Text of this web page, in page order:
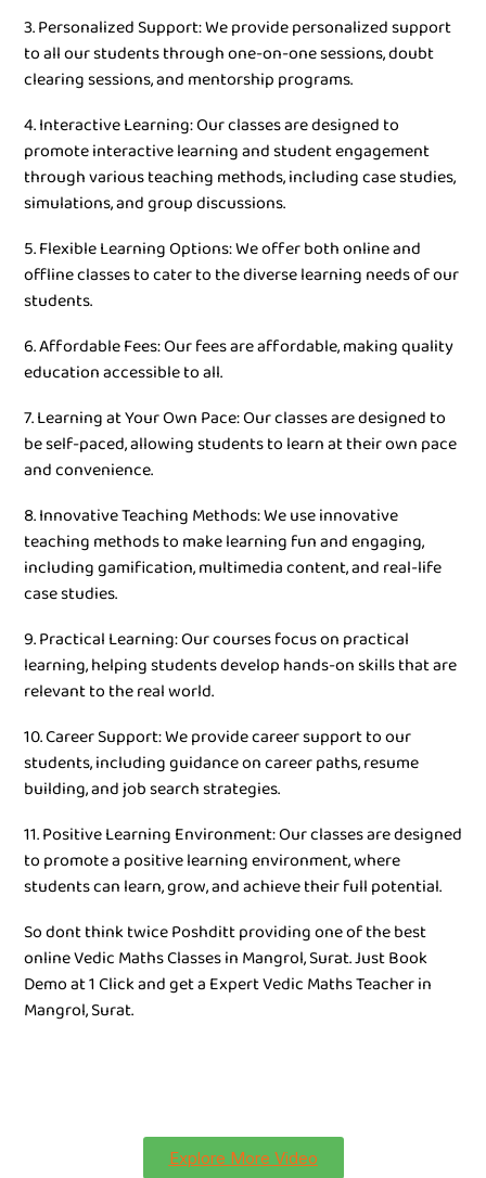
3. Personalized Support: We provide personalized support
to all our students through one-on-one sessions, doubt
clearing sessions, and mentorship programs.
4. Interactive Learning: Our classes are designed to
promote interactive learning and student engagement
through various teaching methods, including case studies,
simulations, and group discussions.
5. Flexible Learning Options: We offer both online and
offline classes to cater to the diverse learning needs of our
students.
6. Affordable Fees: Our fees are affordable, making quality
education accessible to all.
7. Learning at Your Own Pace: Our classes are designed to
be self-paced, allowing students to learn at their own pace
and convenience.
8. Innovative Teaching Methods: We use innovative
teaching methods to make learning fun and engaging,
including gamification, multimedia content, and real-life
case studies.
9. Practical Learning: Our courses focus on practical
learning, helping students develop hands-on skills that are
relevant to the real world.
10. Career Support: We provide career support to our
students, including guidance on career paths, resume
building, and job search strategies.
11. Positive Learning Environment: Our classes are designed
to promote a positive learning environment, where
students can learn, grow, and achieve their full potential.
So dont think twice Poshditt providing one of the best
online Vedic Maths Classes in Mangrol, Surat. Just Book
Demo at 1 Click and get a Expert Vedic Maths Teacher in
Mangrol, Surat.
Explore More Video